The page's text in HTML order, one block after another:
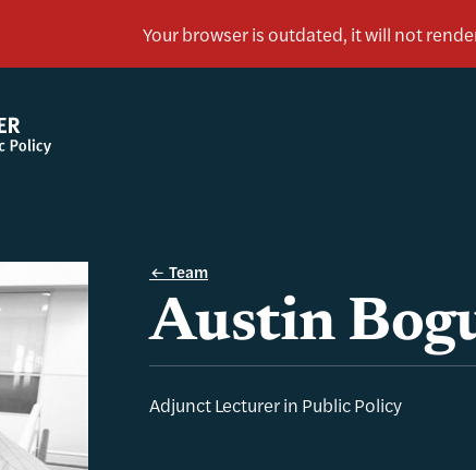
Team
Austin
Adjunct Lecturer in Public Policy